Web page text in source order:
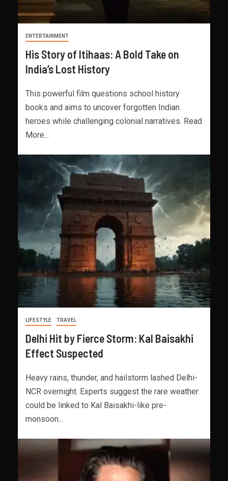
ENTERTAINMENT
His Story of Itihaas: A Bold Take on
India’s Lost History
This powerful film questions school history
books and aims to uncover forgotten Indian
heroes while challenging colonial narratives. Read
More...
LIFESTYLE TRAVEL
Delhi Hit by Fierce Storm: Kal Baisakhi
Effect Suspected
Heavy rains, thunder, and hailstorm lashed Delhi-
NCR overnight. Experts suggest the rare weather
could be linked to Kal Baisakhi-like pre-
monsoon...